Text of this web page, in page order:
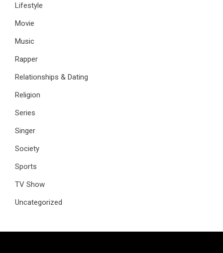
Lifestyle
Movie
Music
Rapper
Relationships & Dating
Religion
Series
Singer
Society
Sports
TV Show
Uncategorized